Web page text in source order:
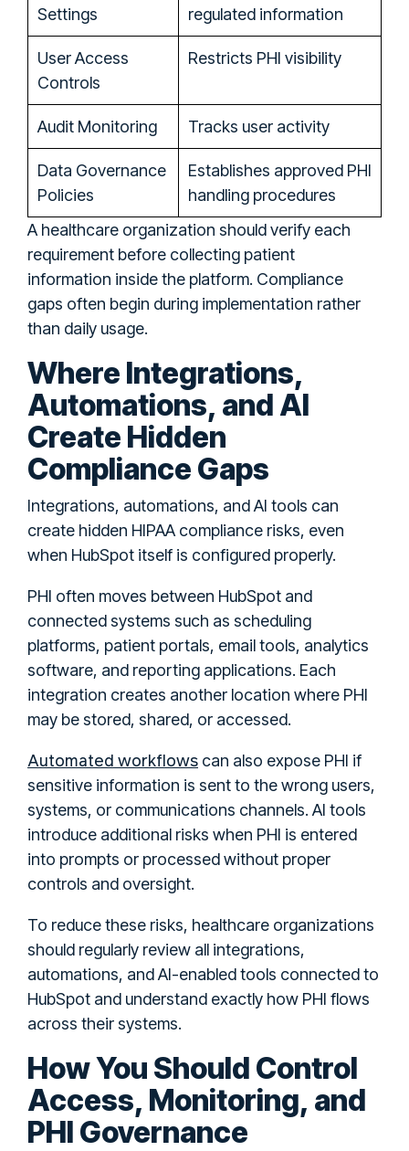
Settings
regulated information
User Access
Controls
Restricts PHI visibility
Audit Monitoring Tracks user activity
Data Governance
Policies
Establishes approved PHI
handling procedures
A healthcare organization should verify each
requirement before collecting patient
information inside the platform. Compliance
gaps often begin during implementation rather
than daily usage.
Where Integrations,
Automations, and AI
Create Hidden
Compliance Gaps
Integrations, automations, and AI tools can
create hidden HIPAA compliance risks, even
when HubSpot itself is configured properly.
PHI often moves between HubSpot and
connected systems such as scheduling
platforms, patient portals, email tools, analytics
software, and reporting applications. Each
integration creates another location where PHI
may be stored, shared, or accessed.
Automated workflows can also expose PHI if
sensitive information is sent to the wrong users,
systems, or communications channels. AI tools
introduce additional risks when PHI is entered
into prompts or processed without proper
controls and oversight.
To reduce these risks, healthcare organizations
should regularly review all integrations,
automations, and AI-enabled tools connected to
HubSpot and understand exactly how PHI flows
across their systems.
How You Should Control
Access, Monitoring, and
PHI Governance